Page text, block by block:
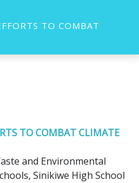
TO COMBAT
TO COMBAT CLIMATE
and Environmental
Sinikiwe High School